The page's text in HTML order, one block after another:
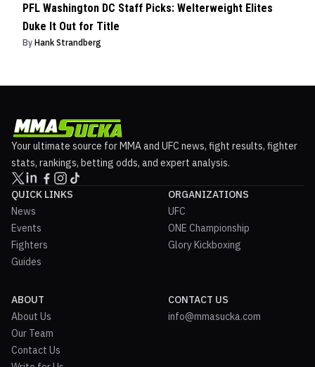
PFL Washington DC Staff Picks: Welterweight Elites
Duke It Out for Title
By Hank Strandberg
Your ultimate source for MMA and UFC news, fight results, fighter
stats, rankings, betting odds, and expert analysis.
QUICK LINKS
News
Events
Fighters
Guides
ORGANIZATIONS
UFC
ONE Championship
Glory Kickboxing
ABOUT
About Us
Our Team
Contact Us
CONTACT US
info@mmasucka.com